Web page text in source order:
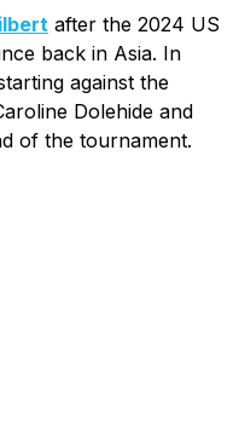
after the 2024 US
back in Asia. In
against the
Dolehide and
of the tournament.